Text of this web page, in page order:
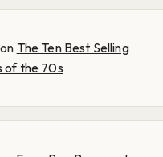
The Ten Best Selling
of the 70s